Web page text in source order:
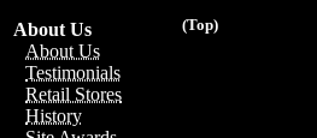
(Top)
About Us
About Us
Testimonials
Retail Stores
History